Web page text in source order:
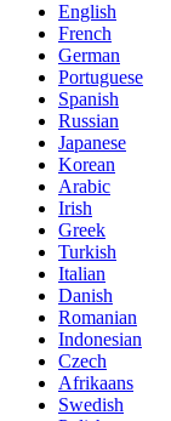
English
French
German
Portuguese
Spanish
Russian
Japanese
Korean
Arabic
Irish
Greek
Turkish
Italian
Danish
Romanian
Indonesian
Czech
Afrikaans
Swedish